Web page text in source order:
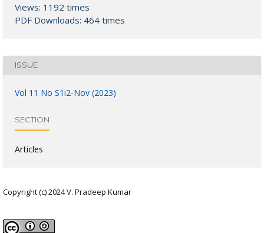
Views: 1192 times
PDF Downloads: 464 times
ISSUE
Vol 11 No S1i2-Nov (2023)
SECTION
Articles
Copyright (c) 2024 V. Pradeep Kumar